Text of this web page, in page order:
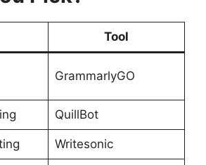
Tool
GrammarlyGO
QuillBot
Writesonic